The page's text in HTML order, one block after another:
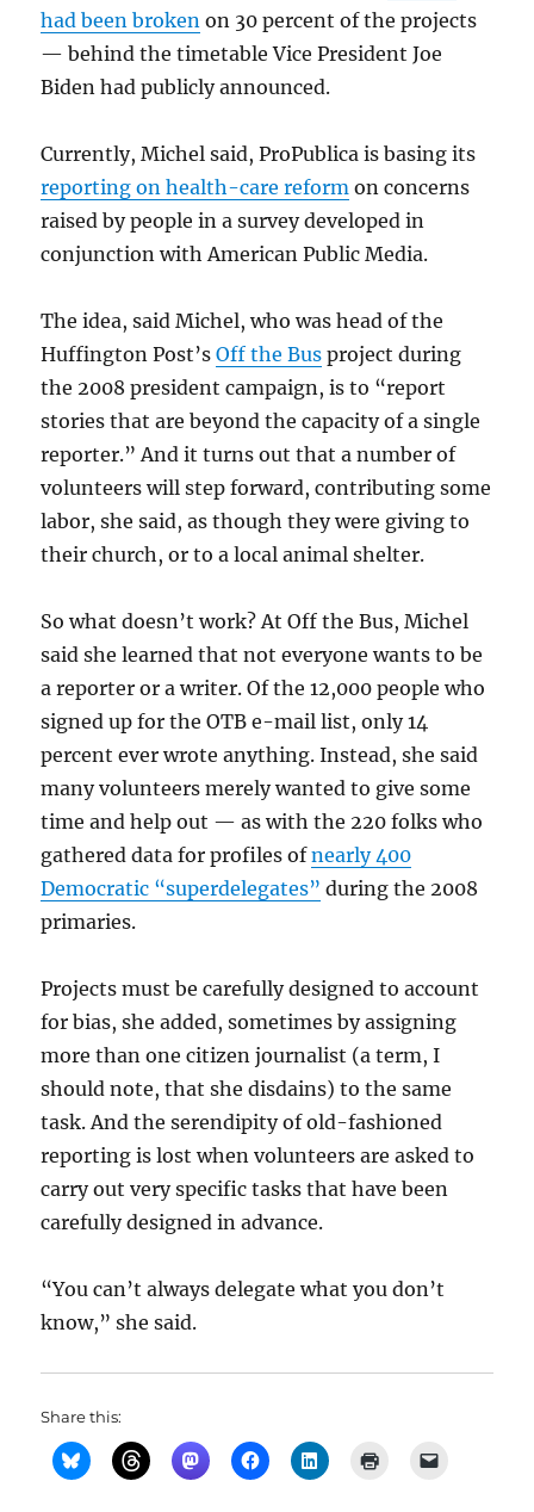
had been broken on 30 percent of the projects
— behind the timetable Vice President Joe
Biden had publicly announced.
Currently, Michel said, ProPublica is basing its
reporting on health-care reform on concerns
raised by people in a survey developed in
conjunction with American Public Media.
The idea, said Michel, who was head of the
Huffington Post’sOff the Bus project during
the 2008 president campaign, is to “report
stories that are beyond the capacity of a single
reporter.” And it turns out that a number of
volunteers will step forward, contributing some
labor, she said, as though they were giving to
their church, or to a local animal shelter.
So what doesn’t work? At Off the Bus, Michel
said she learned that not everyone wants to be
a reporter or a writer. Of the 12,000 people who
signed up for the OTB e-mail list, only 14
percent ever wrote anything. Instead, she said
many volunteers merely wanted to give some
time and help out — as with the 220 folks who
gathered data for profiles ofnearly 400
Democratic “superdelegates” during the 2008
primaries.
Projects must be carefully designed to account
for bias, she added, sometimes by assigning
more than one citizen journalist (a term, I
should note, that she disdains) to the same
task. And the serendipity of old-fashioned
reporting is lost when volunteers are asked to
carry out very specific tasks that have been
carefully designed in advance.
“You can’t always delegate what you don’t
know,” she said.
Share this: